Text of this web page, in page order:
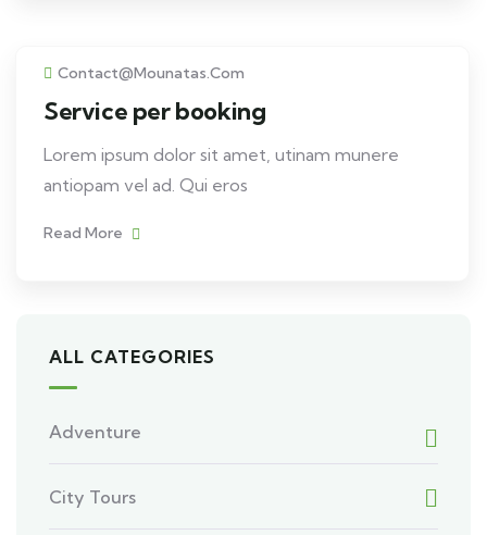
Contact@mounatas.com
Service per booking
Lorem ipsum dolor sit amet, utinam munere
antiopam vel ad. Qui eros
Read More
ALL CATEGORIES
Adventure
City Tours